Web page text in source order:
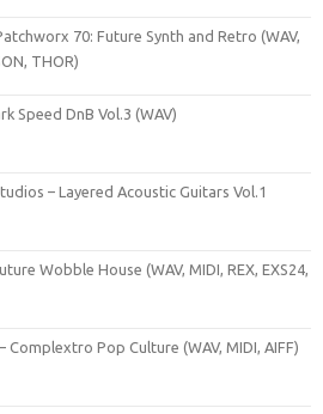
70: Future Synth and Retro (WAV,
THOR)
Speed DnB Vol.3 (WAV)
– Layered Acoustic Guitars Vol.1
Wobble House (WAV, MIDI, REX, EXS24,
Complextro Pop Culture (WAV, MIDI, AIFF)